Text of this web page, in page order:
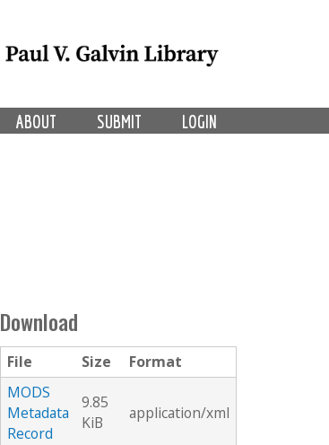
LOGIN
SUBMIT
ABOUT
Download
File Size
Format
MODS
Metadata
Record
9.85
KiB
application/xml